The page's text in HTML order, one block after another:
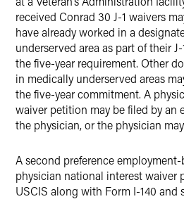
received Conrad 30 J-1 waivers
have already worked in a
underserved area as part of their
the five-year requirement. Other
in medically underserved areas
the five-year commitment. A
waiver petition may be filed by an
the physician, or the physician
A second preference employment-
physician national interest waiver
USCIS along with Form I-140 and